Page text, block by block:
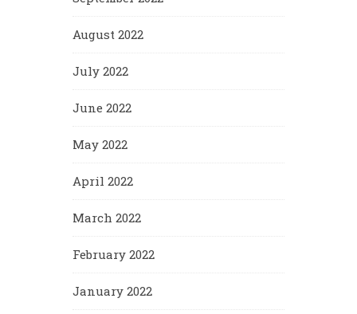
August 2022
July 2022
June 2022
May 2022
April 2022
March 2022
February 2022
January 2022